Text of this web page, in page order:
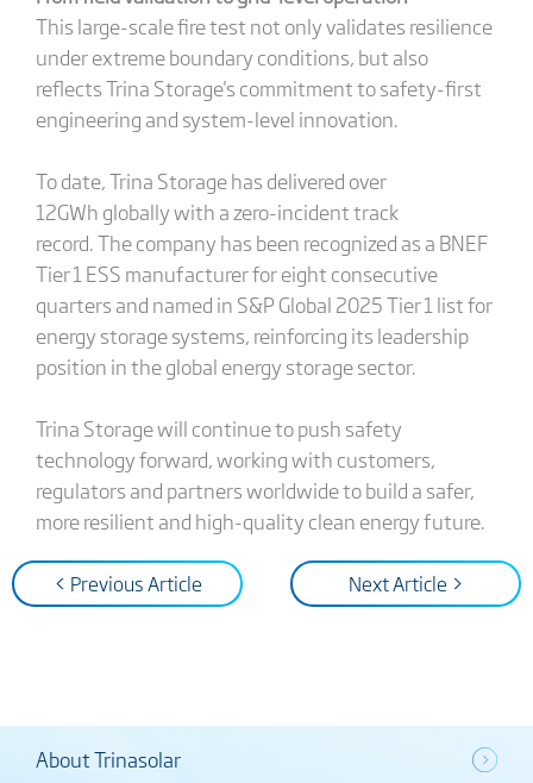
This large-scale fire test not only validates resilience
under extreme boundary conditions, but also
reflects Trina Storage's commitment to safety-first
engineering and system-level innovation.
To date, Trina Storage has delivered over
12GWh globally with a zero-incident track
record.The company has been recognized as a BNEF
Tier 1 ESS manufacturer for eight consecutive
quarters and named in S&P Global 2025 Tier 1 list for
energy storage systems, reinforcing its leadership
position in the global energy storage sector.
Trina Storage will continue to push safety
technology forward, working with customers,
regulators and partners worldwide to build a safer,
more resilient and high-quality clean energy future.
< Previous Article Next Article >
About Trinasolar